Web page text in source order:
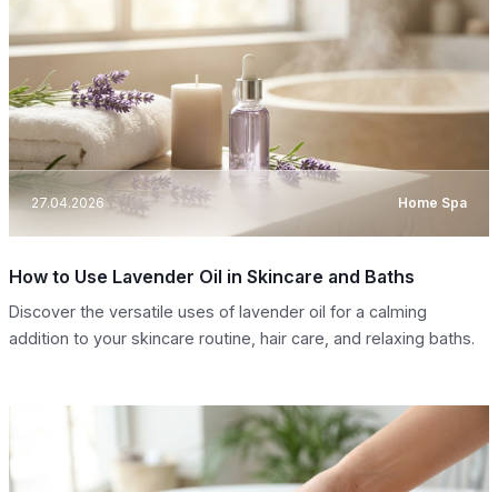
27.04.2026 Home Spa
How to Use Lavender Oil in Skincare and Baths
Discover the versatile uses of lavender oil for a calming
addition to your skincare routine, hair care, and relaxing baths.